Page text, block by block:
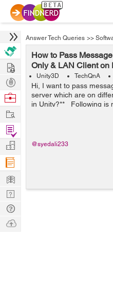
Answer Tech Queries >>
How to Pass
Only & LAN Client on
Unity3D TechQnA
Hi, I want to pass
server which are on
in Unity?** Following is
1. BaseScene (2)
@syedali233
Hire
Post
Projects
Browse
Work
Find
Projects
Manage
Company
Learn
Nerd
Digest
Tech
Q & A
Ask